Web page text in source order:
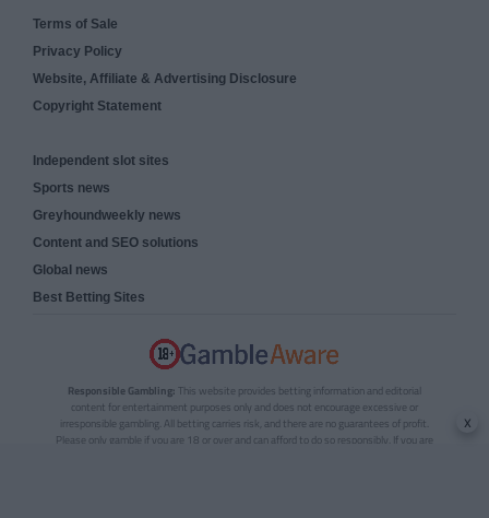
Terms of Sale
Privacy Policy
Website, Affiliate & Advertising Disclosure
Copyright Statement
Independent slot sites
Sports news
Greyhoundweekly news
Content and SEO solutions
Global news
Best Betting Sites
Responsible Gambling: This website provides betting information and editorial
content for entertainment purposes only and does not encourage excessive or
irresponsible gambling. All betting carries risk, and there are no guarantees of profit.
Please only gamble if you are 18 or over and can afford to do so responsibly. If you are
x